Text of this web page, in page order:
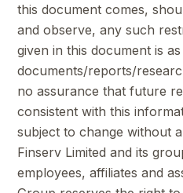
this document comes,
and observe, any such
given in this document is
documents/reports/
no assurance that future
consistent with this
subject to change without
Finserv Limited and its
employees, affiliates and